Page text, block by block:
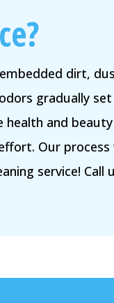
dirt,
gradually set
health and
Our process
service! Call